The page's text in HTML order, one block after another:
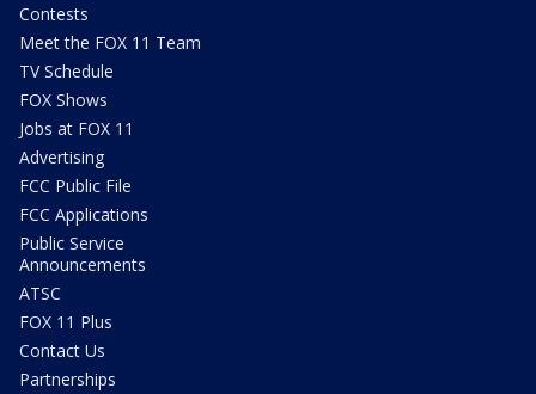
Contests
Meet the FOX 11 Team
TV Schedule
FOX Shows
Jobs at FOX 11
Advertising
FCC Public File
FCC Applications
Public Service
Announcements
ATSC
FOX 11 Plus
Contact Us
Partnerships